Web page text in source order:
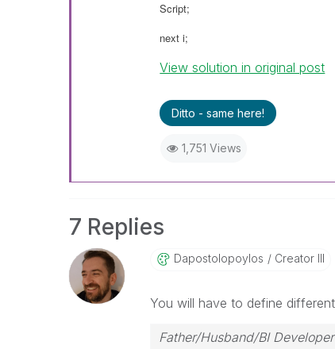
Script;
next i;
View solution in original post
Ditto - same here!
1,751 Views
7 Replies
Dapostolopoylos Creator III
You will have to define
Father/Husband/BI Developer